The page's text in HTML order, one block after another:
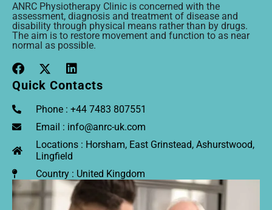
ANRC Physiotherapy Clinic is concerned with the
assessment, diagnosis and treatment of disease and
disability through physical means rather than by drugs.
The aim is to restore movement and function to as near
normal as possible.
Quick Contacts
Phone : +44 7483 807551
Email : info@anrc-uk.com
Locations : Horsham, East Grinstead, Ashurstwood,
Lingfield
Country : United Kingdom